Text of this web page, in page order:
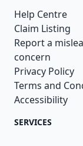
Help Centre
Claim Listing
Report a
concern
Privacy Policy
Terms and
Accessibility
SERVICES